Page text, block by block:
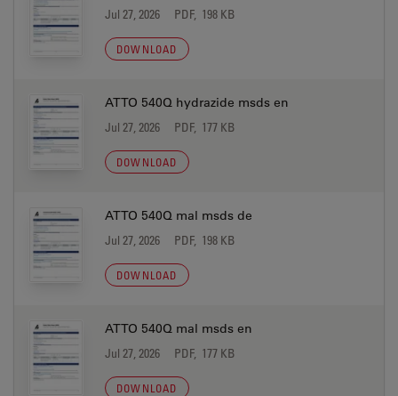
Jul 27, 2026 PDF, 198 KB
DOWNLOAD
ATTO 540Q hydrazide msds en
Jul 27, 2026 PDF, 177 KB
DOWNLOAD
ATTO 540Q mal msds de
Jul 27, 2026 PDF, 198 KB
DOWNLOAD
ATTO 540Q mal msds en
Jul 27, 2026 PDF, 177 KB
DOWNLOAD